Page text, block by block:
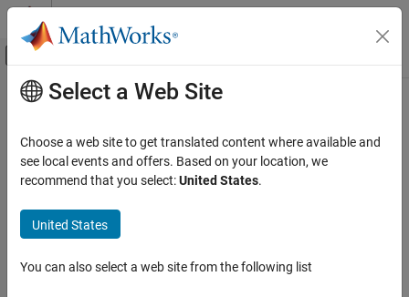
Skip to content
Off-Canvas Navigation Menu Toggle
Documentation Home
Communications Toolbox
Supported Hardware – Software-Defined Radio
ADALM-Pluto Radio
Radio I/O
Pluto Receiver
Main Content
Pluto Receiver
Receive data fromAnalog DevicesADALM-PLUTO radio
Communications Toolbox Support
Package for ADALM-PLUTO Radio
Select a Web Site
Choose a web site to get translated content where available and
see local events and offers. Based on your location, we
recommend that you select:United States.
United States
You can also select a web site from the following list